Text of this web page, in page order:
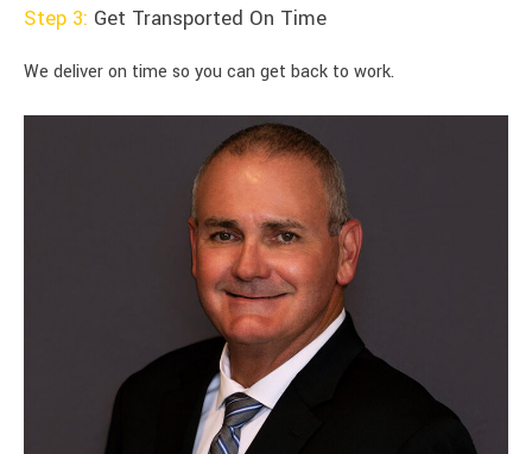
Step 3: Get Transported On Time
We deliver on time so you can get back to work.